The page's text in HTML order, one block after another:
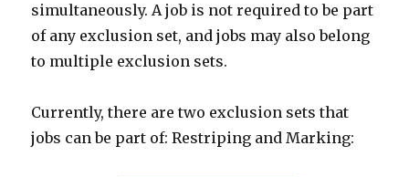
simultaneously. A job is not required to be part
of any exclusion set, and jobs may also belong
to multiple exclusion sets.
Currently, there are two exclusion sets that
jobs can be part of: Restriping and Marking: